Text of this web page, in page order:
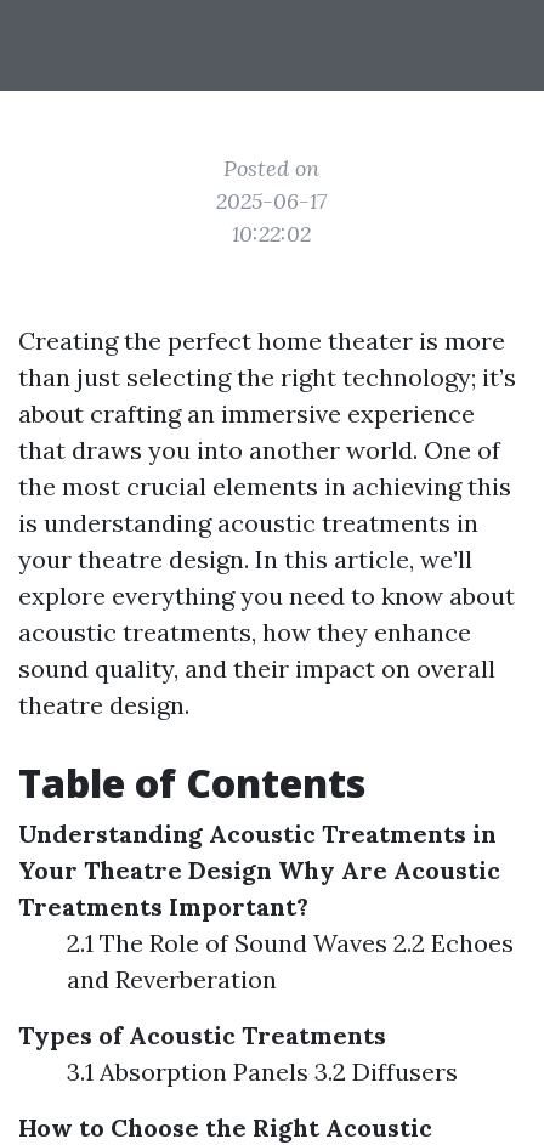
Posted on
2025-06-17
10:22:02
Creating the perfect home theater is more
than just selecting the right technology; it’s
about crafting an immersive experience
that draws you into another world. One of
the most crucial elements in achieving this
is understanding acoustic treatments in
your theatre design. In this article, we’ll
explore everything you need to know about
acoustic treatments, how they enhance
sound quality, and their impact on overall
theatre design.
Table of Contents
Understanding Acoustic Treatments in
Your Theatre Design Why Are Acoustic
Treatments Important?
2.1 The Role of Sound Waves 2.2 Echoes
and Reverberation
Types of Acoustic Treatments
3.1 Absorption Panels 3.2 Diffusers
How to Choose the Right Acoustic